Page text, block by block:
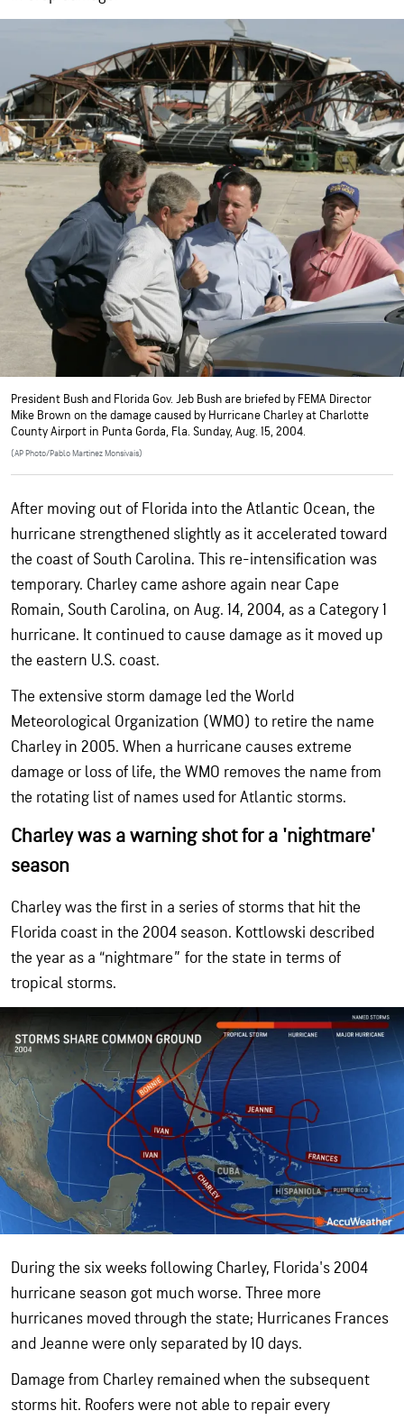
President Bush and Florida Gov. Jeb Bush are briefed by FEMA Director
Mike Brown on the damage caused by Hurricane Charley at Charlotte
County Airport in Punta Gorda, Fla. Sunday, Aug. 15, 2004.
(AP Photo/Pablo Martinez Monsivais)
After moving out of Florida into the Atlantic Ocean, the
hurricane strengthened slightly as it accelerated toward
the coast of South Carolina. This re-intensification was
temporary. Charley came ashore again near Cape
Romain, South Carolina, on Aug. 14, 2004, as a Category 1
hurricane. It continued to cause damage as it moved up
the eastern U.S. coast.
The extensive storm damage led the World
Meteorological Organization (WMO) to retire the name
Charley in 2005. When a hurricane causes extreme
damage or loss of life, the WMO removes the name from
the rotating list of names used for Atlantic storms.
Charley was a warning shot for a 'nightmare'
season
Charley was the first in a series of storms that hit the
Florida coast in the 2004 season. Kottlowski described
the year as a “nightmare” for the state in terms of
tropical storms.
During the six weeks following Charley, Florida's 2004
hurricane season got much worse. Three more
hurricanes moved through the state; Hurricanes Frances
and Jeanne were only separated by 10 days.
Damage from Charley remained when the subsequent
storms hit. Roofers were not able to repair every